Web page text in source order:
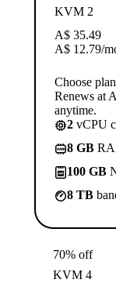
KVM 2
A$ 35.49
A$ 12.79/
Choose plan
Renews at
anytime.
2 vCPU
8 GB
100 GB
8 TB
70% off
KVM 4